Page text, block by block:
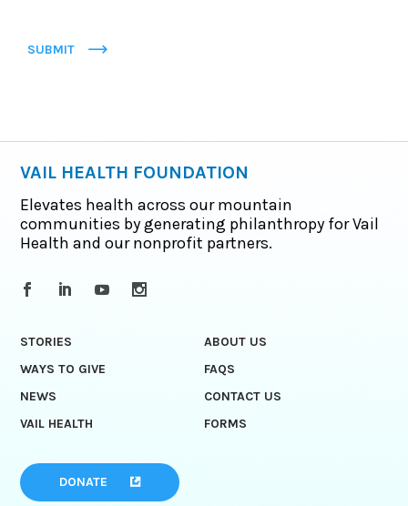
SUBMIT
VAIL HEALTH FOUNDATION
Elevates health across our mountain
communities by generating philanthropy for Vail
Health and our nonprofit partners.
STORIES
ABOUT US
WAYS TO GIVE
FAQS
NEWS
CONTACT US
VAIL HEALTH
FORMS
DONATE